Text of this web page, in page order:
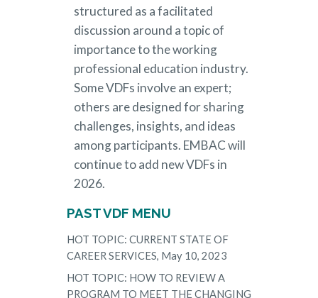
structured as a facilitated
discussion around a topic of
importance to the working
professional education industry.
Some VDFs involve an expert;
others are designed for sharing
challenges, insights, and ideas
among participants. EMBAC will
continue to add new VDFs in
2026.
PAST VDF MENU
HOT TOPIC: CURRENT STATE OF
CAREER SERVICES, May 10, 2023
HOT TOPIC: HOW TO REVIEW A
PROGRAM TO MEET THE CHANGING